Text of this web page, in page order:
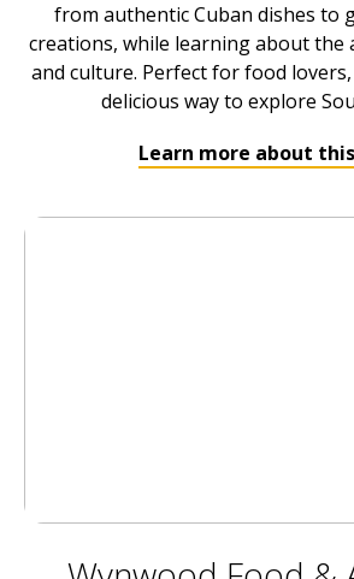
from authentic Cuban dishes to
creations, while learning about the
and culture. Perfect for food
delicious way to explore
Learn more about